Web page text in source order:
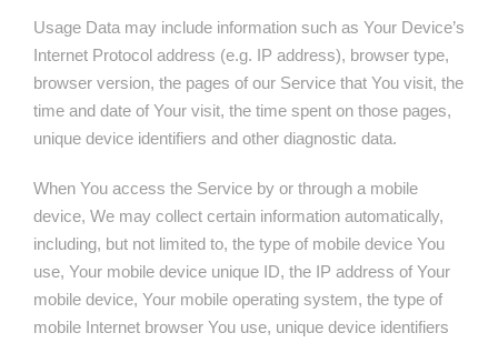
Usage Data may include information such as Your Device’s
Internet Protocol address (e.g. IP address), browser type,
browser version, the pages of our Service that You visit, the
time and date of Your visit, the time spent on those pages,
unique device identifiers and other diagnostic data.
When You access the Service by or through a mobile
device, We may collect certain information automatically,
including, but not limited to, the type of mobile device You
use, Your mobile device unique ID, the IP address of Your
mobile device, Your mobile operating system, the type of
mobile Internet browser You use, unique device identifiers